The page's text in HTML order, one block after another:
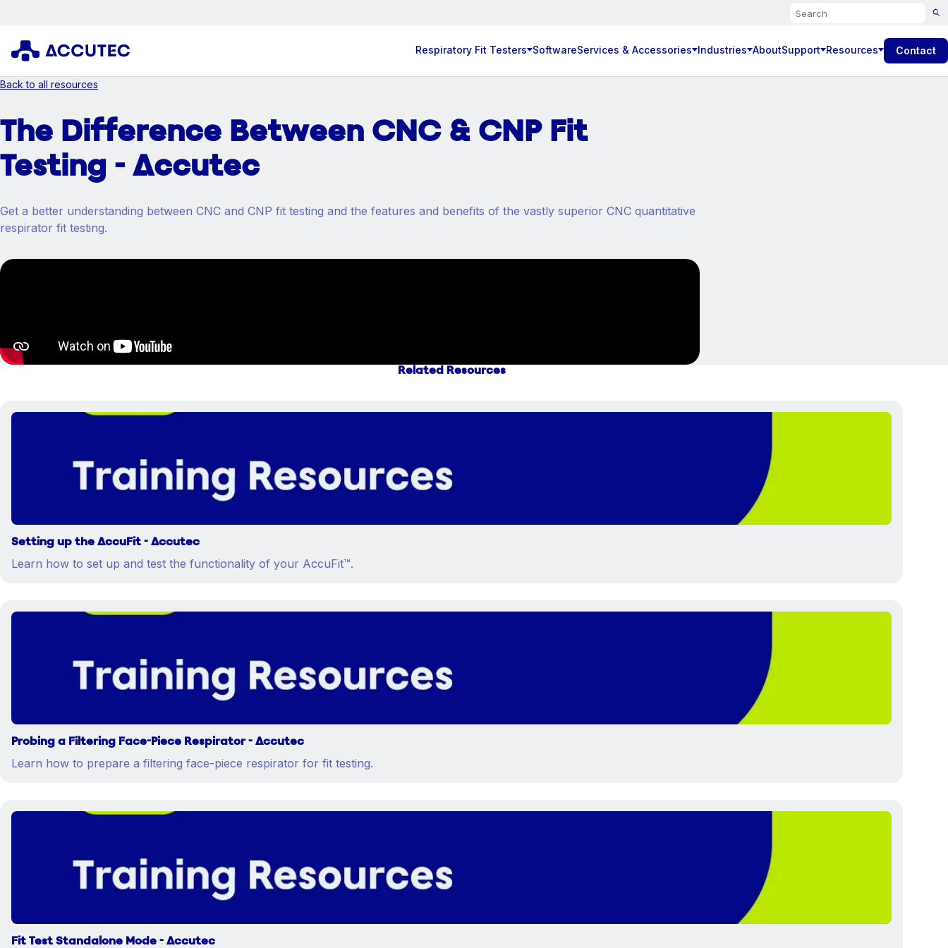
Search
Respiratory Fit Testers SoftwareServices & Accessories Industries AboutSupport Resources Contact
Back to all resources
The Difference Between CNC & CNP Fit
Testing - Accutec
Get a better understanding between CNC and CNP fit testing and the features and benefits of the vastly superior CNC quantitative
respirator fit testing.
Related Resources
Setting up the AccuFit - Accutec
Learn how to set up and test the functionality of your AccuFit™.
Probing a Filtering Face-Piece Respirator - Accutec
Learn how to prepare a filtering face-piece respirator for fit testing.
Fit Test Standalone Mode - Accutec